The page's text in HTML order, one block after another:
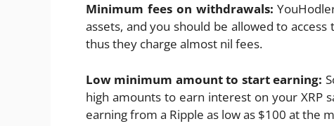
Minimum fees on withdrawals:
assets, and you should be allowed to
thus they charge almost nil fees.
Low minimum amount to start earning:
high amounts to earn interest on your XRP
earning from a Ripple as low as $100 at the